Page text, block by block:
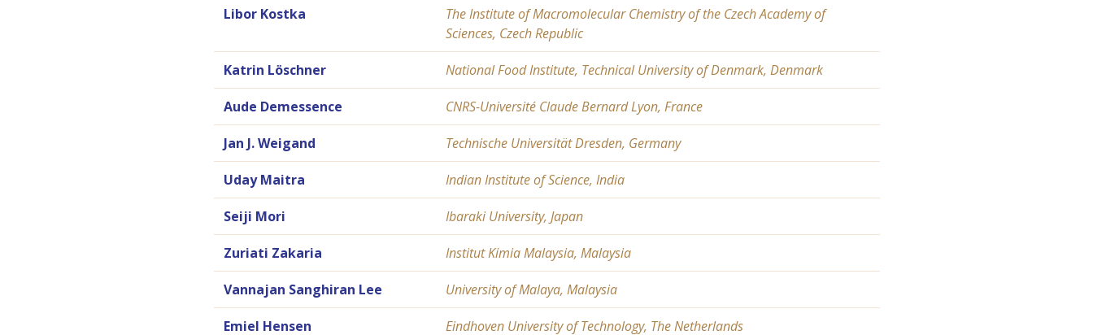
Libor Kostka
The Institute of Macromolecular Chemistry of the Czech Academy of
Sciences, Czech Republic
Katrin Löschner National Food Institute, Technical University of Denmark, Denmark
Aude Demessence CNRS-Université Claude Bernard Lyon, France
Jan J. Weigand Technische Universität Dresden, Germany
Uday Maitra Indian Institute of Science, India
Seiji Mori Ibaraki University, Japan
Zuriati Zakaria Institut Kimia Malaysia, Malaysia
Vannajan Sanghiran Lee University of Malaya, Malaysia
Emiel Hensen Eindhoven University of Technology, The Netherlands